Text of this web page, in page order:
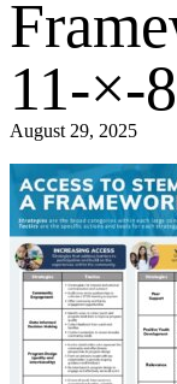
11-×-
August 29, 2025